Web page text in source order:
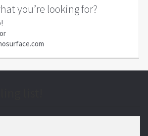
you’re looking for?